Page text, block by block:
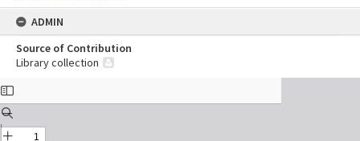
ADMIN
Source of Contribution
Library collection